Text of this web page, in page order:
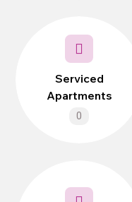
Serviced
Apartments
0